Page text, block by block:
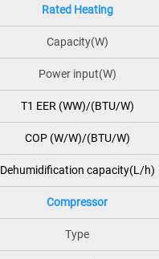
Rated Heating
Capacity(W)
Power input(W)
T1 EER (WW)/(BTU/W)
COP (W/W)/(BTU/W)
Dehumidification capacity(L/h)
Compressor
Type